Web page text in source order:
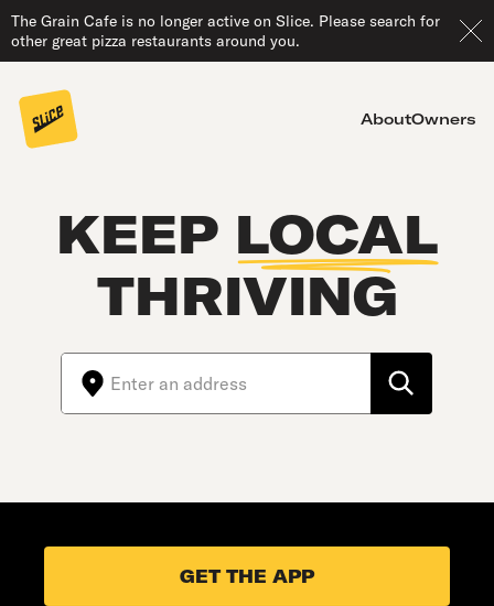
The Grain Cafe is no longer active on Slice. Please search for
other great pizza restaurants around you.
AboutOwners
KEEP LOCAL
THRIVING
GET THE APP